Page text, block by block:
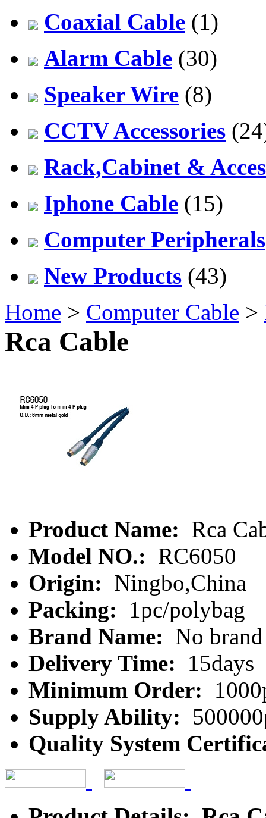
Coaxial Cable (1)
Alarm Cable (30)
Speaker Wire (8)
CCTV Accessories
Rack,Cabinet &
Iphone Cable (15)
Computer Peripherals
New Products (43)
Home > Computer Cable >
Rca Cable
Product Name: Rca
Model NO.: RC6050
Origin: Ningbo,China
Packing:
1pc/polybag
Brand Name: No brand
Delivery Time:
15days
Minimum Order:
Supply Ability:
Quality System